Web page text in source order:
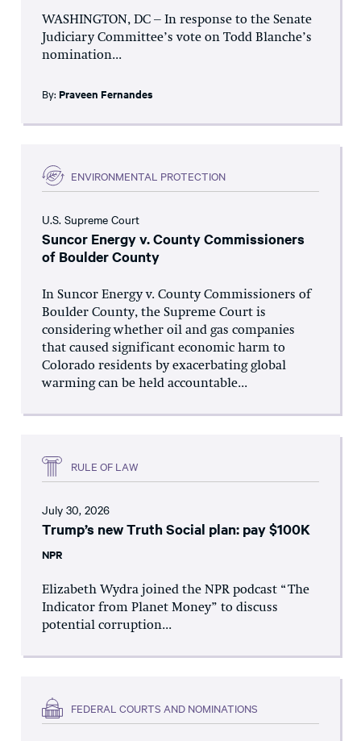
WASHINGTON, DC – In response to the Senate
Judiciary Committee’s vote on Todd Blanche’s
nomination...
By: Praveen Fernandes
ENVIRONMENTAL PROTECTION
U.S. Supreme Court
Suncor Energy v. County Commissioners
of Boulder County
In Suncor Energy v. County Commissioners of
Boulder County, the Supreme Court is
considering whether oil and gas companies
that caused significant economic harm to
Colorado residents by exacerbating global
warming can be held accountable...
RULE OF LAW
July 30, 2026
Trump’s new Truth Social plan: pay $100K
NPR
Elizabeth Wydra joined the NPR podcast “The
Indicator from Planet Money” to discuss
potential corruption...
FEDERAL COURTS AND NOMINATIONS